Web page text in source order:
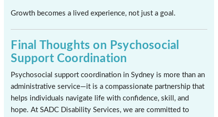
Growth becomes a lived experience, not just a goal.
Final Thoughts on Psychosocial
Support Coordination
Psychosocial support coordination in Sydney is more than an
administrative service—it is a compassionate partnership that
helps individuals navigate life with confidence, skill, and
hope. At SADC Disability Services, we are committed to